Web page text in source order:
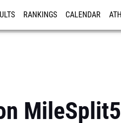
RANKINGS CALENDAR